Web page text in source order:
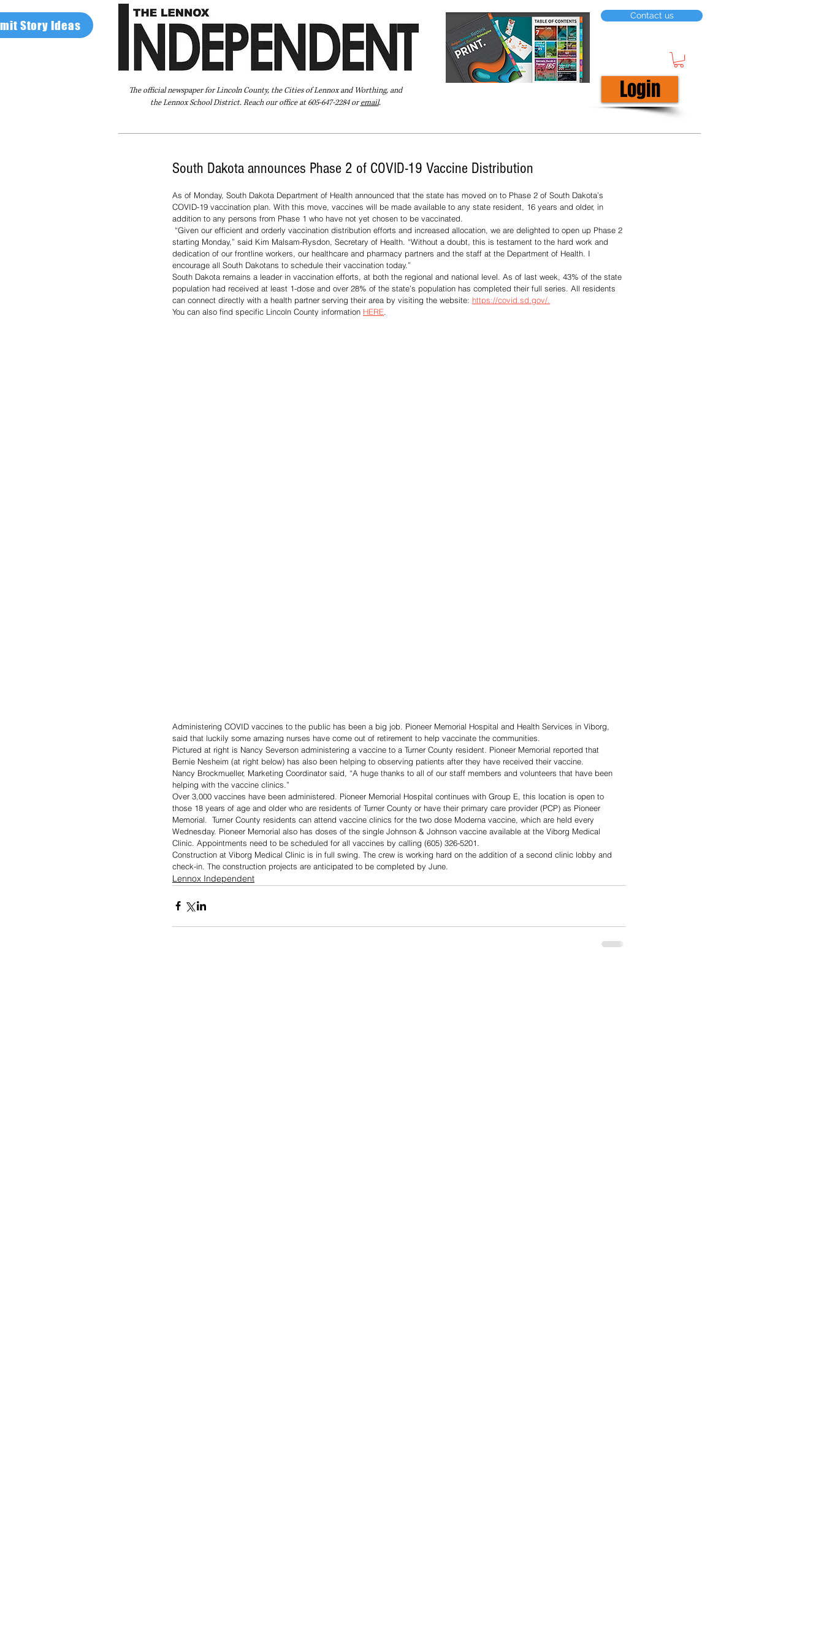
Story Ideas
The official newspaper for Lincoln County, the Cities of Lennox and Worthing, and
the Lennox School District. Reach our office at 605-647-2284 oremail.
Contact us
Login
South Dakota announces Phase 2 of COVID-19 Vaccine Distribution
As of Monday, South Dakota Department of Health announced that the state has moved on to Phase 2 of South Dakota’s
COVID-19 vaccination plan. With this move, vaccines will be made available to any state resident, 16 years and older, in
addition to any persons from Phase 1 who have not yet chosen to be vaccinated.
starting Monday,” said Kim Malsam-Rysdon, Secretary of Health. “Without a doubt, this is testament to the hard work and
dedication of our frontline workers, our healthcare and pharmacy partners and the staff at the Department of Health. I
encourage all South Dakotans to schedule their vaccination today.”
South Dakota remains a leader in vaccination efforts, at both the regional and national level. As of last week, 43% of the state
population had received at least 1-dose and over 28% of the state’s population has completed their full series. All residents
can connect directly with a health partner serving their area by visiting the website: https://covid.sd.gov/.
You can also find specific Lincoln County information HERE.
Administering COVID vaccines to the public has been a big job. Pioneer Memorial Hospital and Health Services in Viborg,
said that luckily some amazing nurses have come out of retirement to help vaccinate the communities.
Pictured at right is Nancy Severson administering a vaccine to a Turner County resident. Pioneer Memorial reported that
Bernie Nesheim (at right below) has also been helping to observing patients after they have received their vaccine.
Nancy Brockmueller, Marketing Coordinator said, “A huge thanks to all of our staff members and volunteers that have been
helping with the vaccine clinics.”
Over 3,000 vaccines have been administered. Pioneer Memorial Hospital continues with Group E, this location is open to
those 18 years of age and older who are residents of Turner County or have their primary care provider (PCP) as Pioneer
Memorial.  Turner County residents can attend vaccine clinics for the two dose Moderna vaccine, which are held every
Wednesday. Pioneer Memorial also has doses of the single Johnson & Johnson vaccine available at the Viborg Medical
Clinic. Appointments need to be scheduled for all vaccines by calling (605) 326-5201.
Construction at Viborg Medical Clinic is in full swing. The crew is working hard on the addition of a second clinic lobby and
check-in. The construction projects are anticipated to be completed by June.
Lennox Independent